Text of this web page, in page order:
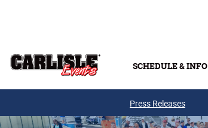
SCHEDULE & INFO
Press Releases